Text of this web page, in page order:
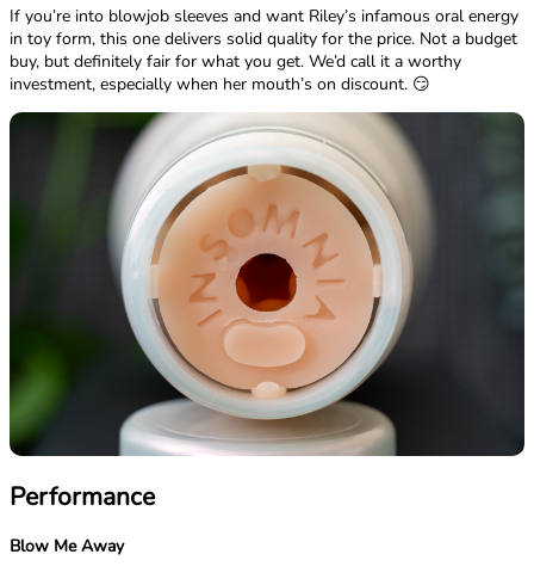
If you’re into blowjob sleeves and want Riley’s infamous oral energy
in toy form, this one delivers solid quality for the price. Not a budget
buy, but definitely fair for what you get. We’d call it a worthy
investment, especially when her mouth’s on discount. 😏
Performance
Blow Me Away